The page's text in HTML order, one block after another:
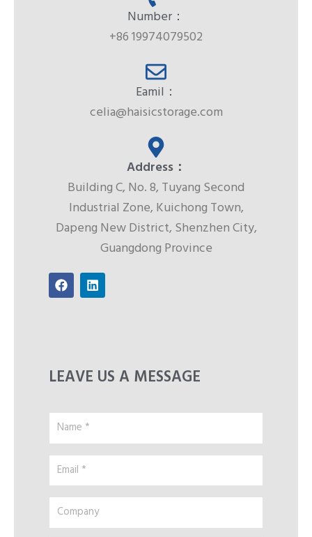
Number：
+86 19974079502
Eamil：
celia@haisicstorage.com
Address：
Building C, No. 8, Tuyang Second
Industrial Zone, Kuichong Town,
Dapeng New District, Shenzhen City,
Guangdong Province
F
a
c
k
L
i
n
n
LEAVE US A MESSAGE
Name
*
Email
*
Company